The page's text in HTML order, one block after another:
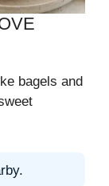
bagels and